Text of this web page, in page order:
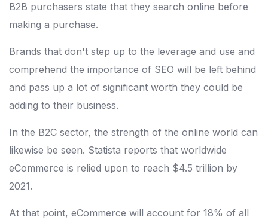
B2B purchasers state that they search online before
making a purchase.
Brands that don't step up to the leverage and use and
comprehend the importance of SEO will be left behind
and pass up a lot of significant worth they could be
adding to their business.
In the B2C sector, the strength of the online world can
likewise be seen. Statista reports that worldwide
eCommerce is relied upon to reach $4.5 trillion by
2021.
At that point, eCommerce will account for 18% of all